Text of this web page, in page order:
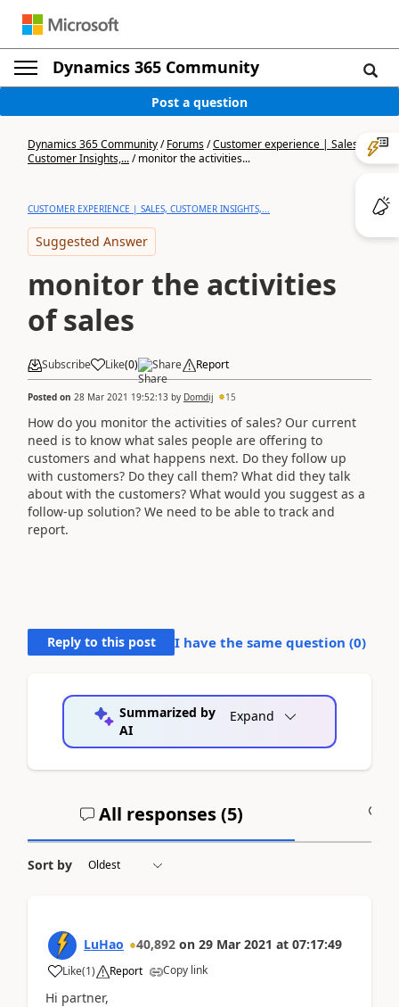
Dynamics 365 Community
Post a question
Dynamics 365 Community/Forums/Customer experience | Sales,
Customer Insights,.../monitor the activities...
CUSTOMER EXPERIENCE | SALES, CUSTOMER INSIGHTS,...
Suggested Answer
monitor the activities
of sales
Subscribe Like(0) Share Report
Posted on 28 Mar 2021 19:52:13 by Domdij 15
How do you monitor the activities of sales? Our current
need is to know what sales people are offering to
customers and what happens next. Do they follow up
with customers? Do they call them? What did they talk
about with the customers? What would you suggest as a
follow-up solution? We need to be able to track and
report.
Reply to this post I have the same question (0)
Summarized by
AI
Expand
All responses (5)
Sort by
LuHao 40,892 on 29 Mar 2021 at 07:17:49
Like(1) Report Copy link
Hi partner,